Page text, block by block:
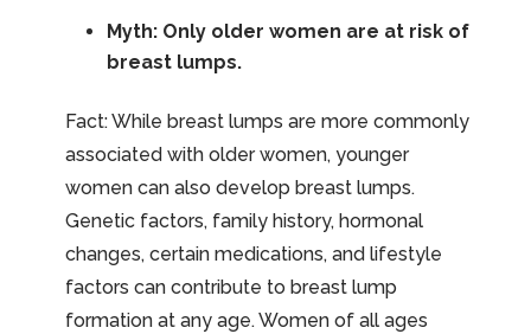
Myth: Only older women are at risk of
breast lumps.
Fact: While breast lumps are more commonly
associated with older women, younger
women can also develop breast lumps.
Genetic factors, family history, hormonal
changes, certain medications, and lifestyle
factors can contribute to breast lump
formation at any age. Women of all ages